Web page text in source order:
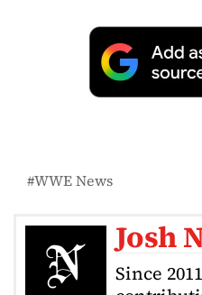
WWE News
Josh
Since